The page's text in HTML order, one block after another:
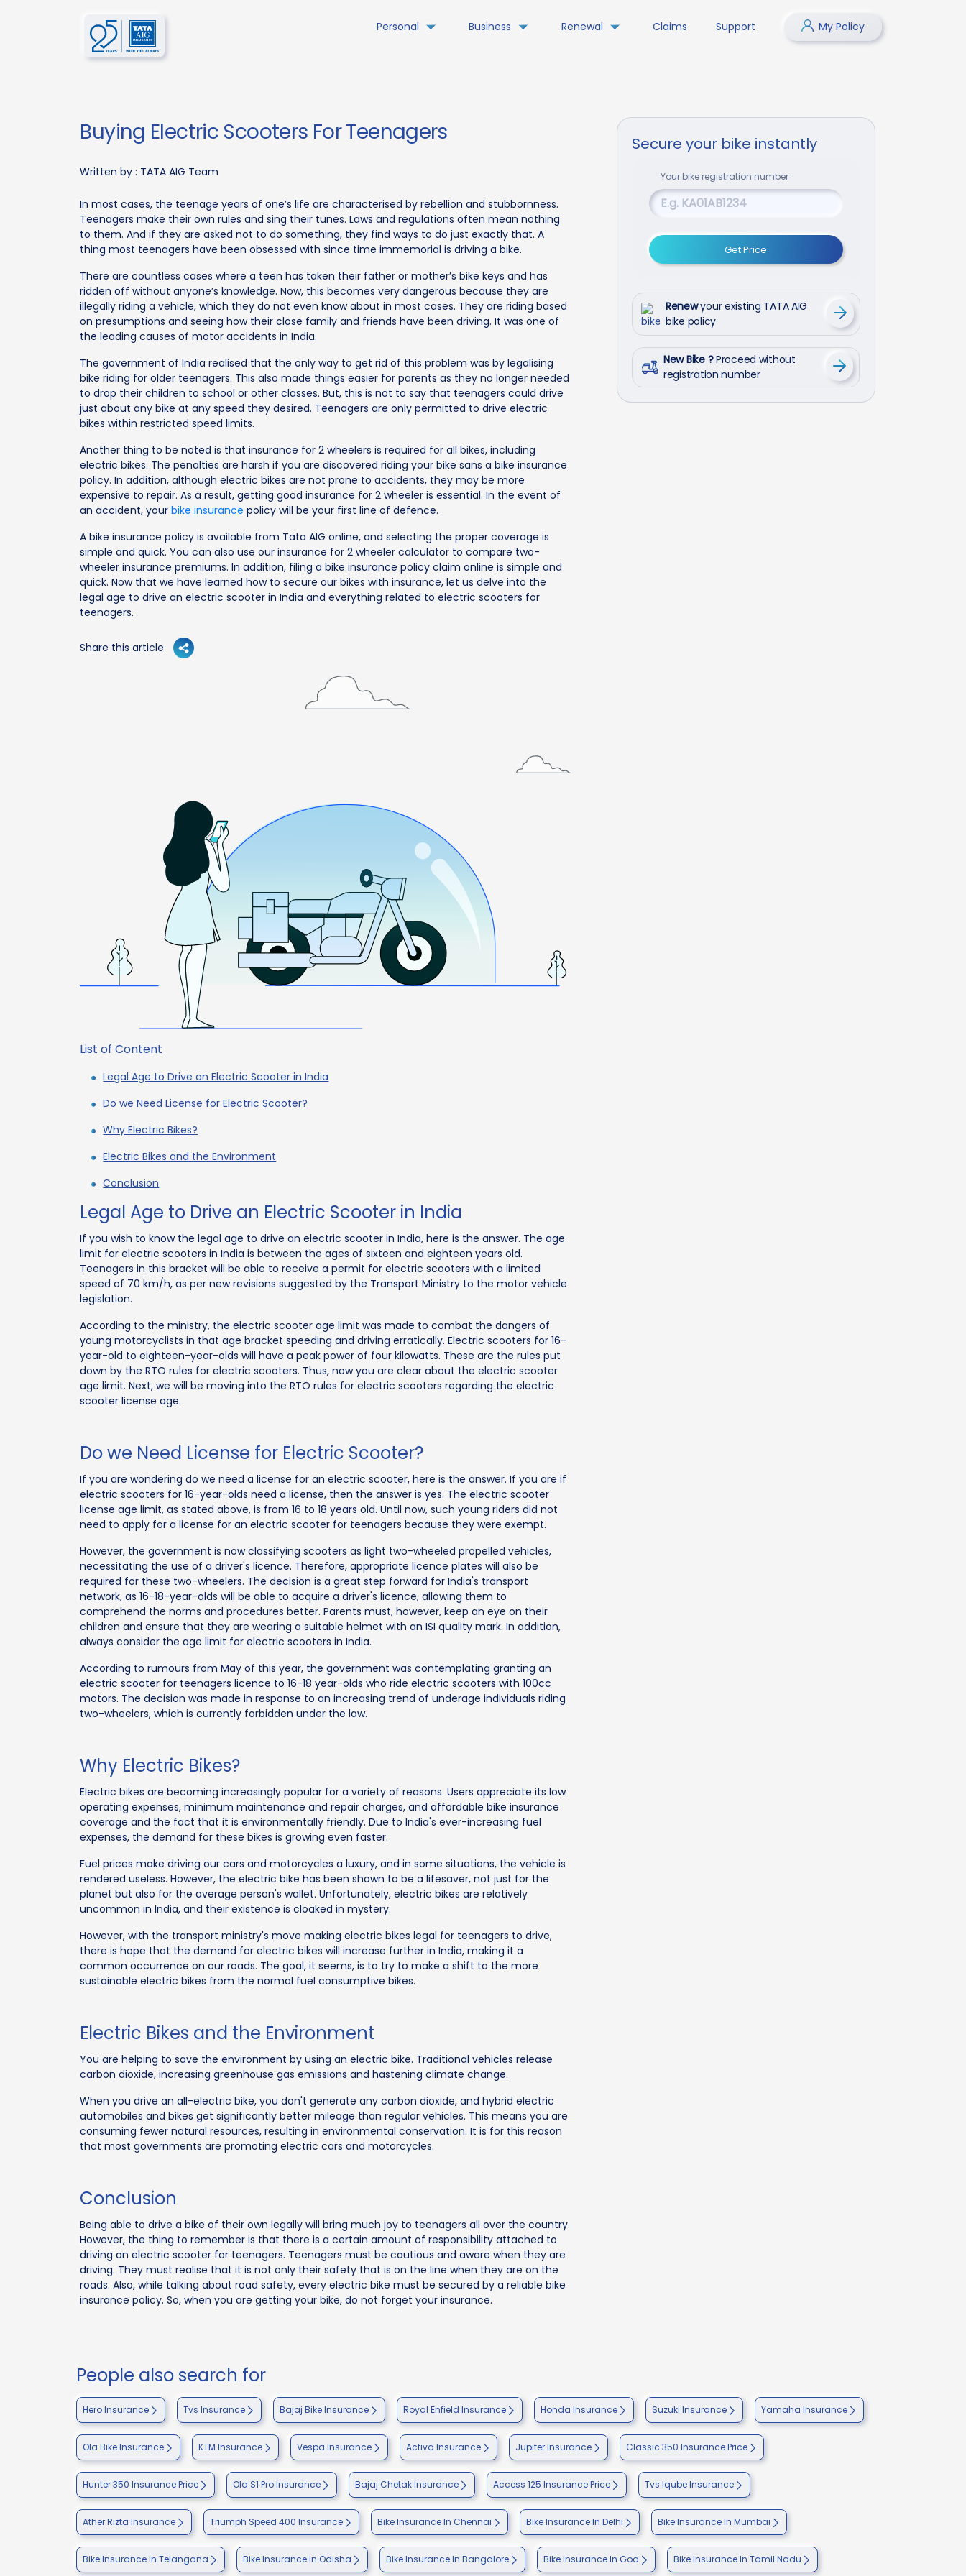
Personal Business Renewal Claims Support My Policy
Buying Electric Scooters For Teenagers
Written by : TATA AIG Team
In most cases, the teenage years of one’s life are characterised by rebellion and stubbornness.
Teenagers make their own rules and sing their tunes. Laws and regulations often mean nothing
to them. And if they are asked not to do something, they find ways to do just exactly that. A
thing most teenagers have been obsessed with since time immemorial is driving a bike.
There are countless cases where a teen has taken their father or mother’s bike keys and has
ridden off without anyone’s knowledge. Now, this becomes very dangerous because they are
illegally riding a vehicle, which they do not even know about in most cases. They are riding based
on presumptions and seeing how their close family and friends have been driving. It was one of
the leading causes of motor accidents in India.
The government of India realised that the only way to get rid of this problem was by legalising
bike riding for older teenagers. This also made things easier for parents as they no longer needed
to drop their children to school or other classes. But, this is not to say that teenagers could drive
just about any bike at any speed they desired. Teenagers are only permitted to drive electric
bikes within restricted speed limits.
Another thing to be noted is that insurance for 2 wheelers is required for all bikes, including
electric bikes. The penalties are harsh if you are discovered riding your bike sans a bike insurance
policy. In addition, although electric bikes are not prone to accidents, they may be more
expensive to repair. As a result, getting good insurance for 2 wheeler is essential. In the event of
an accident, yourbike insurance policy will be your first line of defence.
A bike insurance policy is available from Tata AIG online, and selecting the proper coverage is
simple and quick. You can also use our insurance for 2 wheeler calculator to compare two-
wheeler insurance premiums. In addition, filing a bike insurance policy claim online is simple and
quick. Now that we have learned how to secure our bikes with insurance, let us delve into the
legal age to drive an electric scooter in India and everything related to electric scooters for
teenagers.
Share this article
List of Content
Legal Age to Drive an Electric Scooter in India
Do we Need License for Electric Scooter?
Why Electric Bikes?
Electric Bikes and the Environment
Conclusion
Legal Age to Drive an Electric Scooter in India
If you wish to know the legal age to drive an electric scooter in India, here is the answer. The age
limit for electric scooters in India is between the ages of sixteen and eighteen years old.
Teenagers in this bracket will be able to receive a permit for electric scooters with a limited
speed of 70 km/h, as per new revisions suggested by the Transport Ministry to the motor vehicle
legislation.
According to the ministry, the electric scooter age limit was made to combat the dangers of
young motorcyclists in that age bracket speeding and driving erratically. Electric scooters for 16-
year-old to eighteen-year-olds will have a peak power of four kilowatts. These are the rules put
down by the RTO rules for electric scooters. Thus, now you are clear about the electric scooter
age limit. Next, we will be moving into the RTO rules for electric scooters regarding the electric
scooter license age.
Do we Need License for Electric Scooter?
If you are wondering do we need a license for an electric scooter, here is the answer. If you are if
electric scooters for 16-year-olds need a license, then the answer is yes. The electric scooter
license age limit, as stated above, is from 16 to 18 years old. Until now, such young riders did not
need to apply for a license for an electric scooter for teenagers because they were exempt.
However, the government is now classifying scooters as light two-wheeled propelled vehicles,
necessitating the use of a driver's licence. Therefore, appropriate licence plates will also be
required for these two-wheelers. The decision is a great step forward for India's transport
network, as 16-18-year-olds will be able to acquire a driver's licence, allowing them to
comprehend the norms and procedures better. Parents must, however, keep an eye on their
children and ensure that they are wearing a suitable helmet with an ISI quality mark. In addition,
always consider the age limit for electric scooters in India.
According to rumours from May of this year, the government was contemplating granting an
electric scooter for teenagers licence to 16-18 year-olds who ride electric scooters with 100cc
motors. The decision was made in response to an increasing trend of underage individuals riding
two-wheelers, which is currently forbidden under the law.
Why Electric Bikes?
Electric bikes are becoming increasingly popular for a variety of reasons. Users appreciate its low
operating expenses, minimum maintenance and repair charges, and affordable bike insurance
coverage and the fact that it is environmentally friendly. Due to India's ever-increasing fuel
expenses, the demand for these bikes is growing even faster.
Fuel prices make driving our cars and motorcycles a luxury, and in some situations, the vehicle is
rendered useless. However, the electric bike has been shown to be a lifesaver, not just for the
planet but also for the average person's wallet. Unfortunately, electric bikes are relatively
uncommon in India, and their existence is cloaked in mystery.
However, with the transport ministry's move making electric bikes legal for teenagers to drive,
there is hope that the demand for electric bikes will increase further in India, making it a
common occurrence on our roads. The goal, it seems, is to try to make a shift to the more
sustainable electric bikes from the normal fuel consumptive bikes.
Electric Bikes and the Environment
You are helping to save the environment by using an electric bike. Traditional vehicles release
carbon dioxide, increasing greenhouse gas emissions and hastening climate change.
When you drive an all-electric bike, you don't generate any carbon dioxide, and hybrid electric
automobiles and bikes get significantly better mileage than regular vehicles. This means you are
consuming fewer natural resources, resulting in environmental conservation. It is for this reason
that most governments are promoting electric cars and motorcycles.
Conclusion
Being able to drive a bike of their own legally will bring much joy to teenagers all over the country.
However, the thing to remember is that there is a certain amount of responsibility attached to
driving an electric scooter for teenagers. Teenagers must be cautious and aware when they are
driving. They must realise that it is not only their safety that is on the line when they are on the
roads. Also, while talking about road safety, every electric bike must be secured by a reliable bike
insurance policy. So, when you are getting your bike, do not forget your insurance.
Secure your bike instantly
Your bikeregistration number
Get Price
Renewyour existing TATA AIG
bike policy
New Bike ?Proceed without
registration number
People also search for
Hero Insurance Tvs Insurance Bajaj Bike Insurance Royal Enfield Insurance Honda Insurance Suzuki Insurance Yamaha Insurance
Ola Bike Insurance KTM Insurance Vespa Insurance Activa Insurance Jupiter Insurance Classic 350 Insurance Price
Hunter 350 Insurance Price Ola S1 Pro Insurance Bajaj Chetak Insurance Access 125 Insurance Price Tvs Iqube Insurance
Ather Rizta Insurance Triumph Speed 400 Insurance Bike Insurance In Chennai Bike Insurance In Delhi Bike Insurance In Mumbai
Bike Insurance In Telangana Bike Insurance In Odisha Bike Insurance In Bangalore Bike Insurance In Goa Bike Insurance In Tamil Nadu